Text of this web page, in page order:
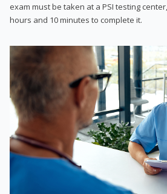
exam must be taken at a PSI testing
hours and 10 minutes to complete it.